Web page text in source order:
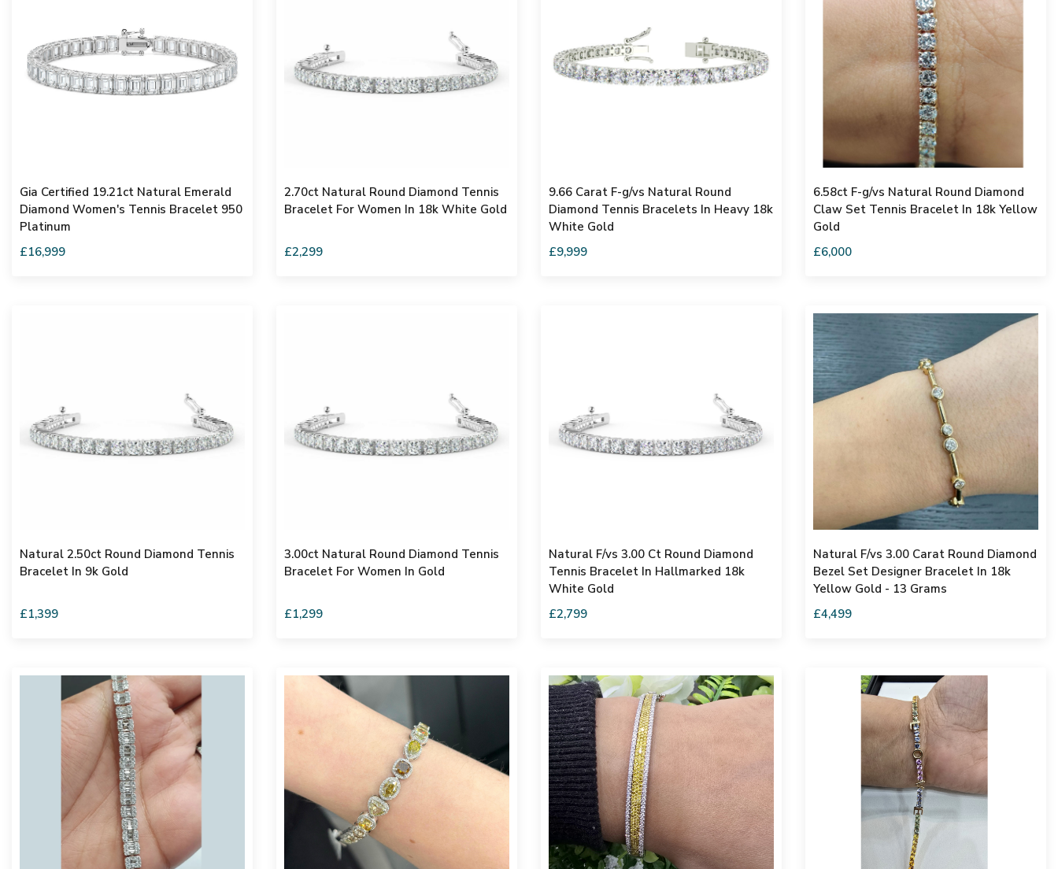
Gia Certified 19.21ct Natural Emerald
Diamond Women's Tennis Bracelet 950
Platinum
£16,999
2.70ct Natural Round Diamond Tennis
Bracelet For Women In 18k White Gold
£2,299
9.66 Carat F-g/vs Natural Round
Diamond Tennis Bracelets In Heavy 18k
White Gold
£9,999
6.58ct F-g/vs Natural Round Diamond
Claw Set Tennis Bracelet In 18k Yellow
Gold
£6,000
Natural 2.50ct Round Diamond Tennis
Bracelet In 9k Gold
£1,399
3.00ct Natural Round Diamond Tennis
Bracelet For Women In Gold
£1,299
Natural F/vs 3.00 Ct Round Diamond
Tennis Bracelet In Hallmarked 18k
White Gold
£2,799
Natural F/vs 3.00 Carat Round Diamond
Bezel Set Designer Bracelet In 18k
Yellow Gold - 13 Grams
£4,499